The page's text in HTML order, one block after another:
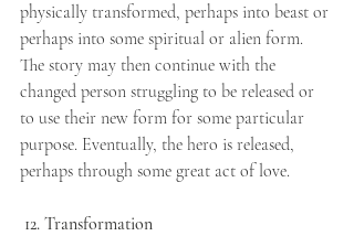
physically transformed, perhaps into beast or
perhaps into some spiritual or alien form.
The story may then continue with the
changed person struggling to be released or
to use their new form for some particular
purpose. Eventually, the hero is released,
perhaps through some great act of love.
12. Transformation